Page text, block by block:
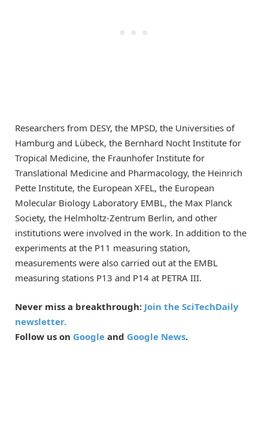
Researchers from DESY, the MPSD, the Universities of
Hamburg and Lübeck, the Bernhard Nocht Institute for
Tropical Medicine, the Fraunhofer Institute for
Translational Medicine and Pharmacology, the Heinrich
Pette Institute, the European XFEL, the European
Molecular Biology Laboratory EMBL, the Max Planck
Society, the Helmholtz-Zentrum Berlin, and other
institutions were involved in the work. In addition to the
experiments at the P11 measuring station,
measurements were also carried out at the EMBL
measuring stations P13 and P14 at PETRA III.
Never miss a breakthrough: Join the SciTechDaily
newsletter.
Follow us on Google and Google News.